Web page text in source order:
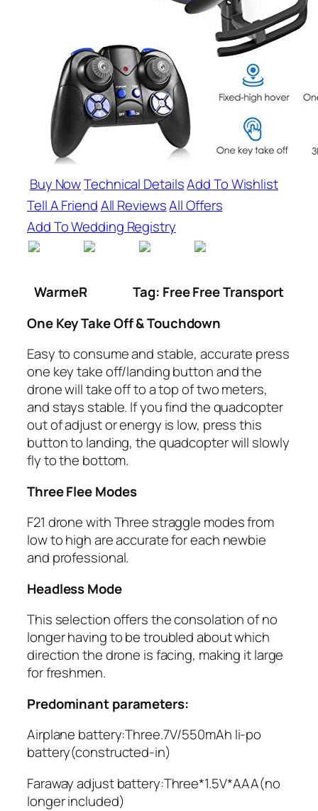
Buy NowTechnical DetailsAdd To Wishlist
Tell A FriendAll ReviewsAll Offers
Add To Wedding Registry
WarmeR
Tag: Free Free Transport
One Key Take Off & Touchdown
Easy to consume and stable, accurate press
one key take off/landing button and the
drone will take off to a top of two meters,
and stays stable. If you find the quadcopter
out of adjust or energy is low, press this
button to landing, the quadcopter will slowly
fly to the bottom.
Three Flee Modes
F21 drone with Three straggle modes from
low to high are accurate for each newbie
and professional.
Headless Mode
This selection offers the consolation of no
longer having to be troubled about which
direction the drone is facing, making it large
for freshmen.
Predominant parameters:
Airplane battery:Three.7V/550mAh li-po
battery(constructed-in)
Faraway adjust battery:Three*1.5V*AAA(no
longer included)